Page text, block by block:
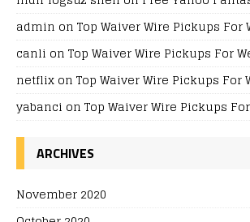
admin on Top Waiver Wire Pickups For
canli on Top Waiver Wire Pickups For
netflix on Top Waiver Wire Pickups For
yabanci on Top Waiver Wire Pickups
ARCHIVES
November 2020